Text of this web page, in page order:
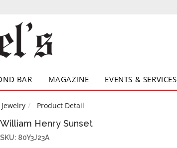
BAR MAGAZINE EVENTS & SERVICES
Product Detail
William Henry Sunset
SKU: 80Y3J23A